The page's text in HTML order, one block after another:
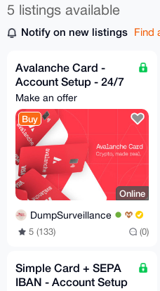
5 listings available
Notify on new listings Find
Avalanche Card -
Account Setup - 24/7
Make an offer
Buy
Online
DumpSurveillance
5 (133) (0)
Simple Card + SEPA
IBAN - Account Setup